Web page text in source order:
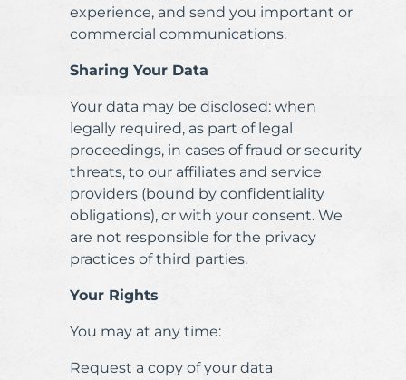
experience, and send you important or
commercial communications.
Sharing Your Data
Your data may be disclosed: when
legally required, as part of legal
proceedings, in cases of fraud or security
threats, to our affiliates and service
providers (bound by confidentiality
obligations), or with your consent. We
are not responsible for the privacy
practices of third parties.
Your Rights
You may at any time:
Request a copy of your data